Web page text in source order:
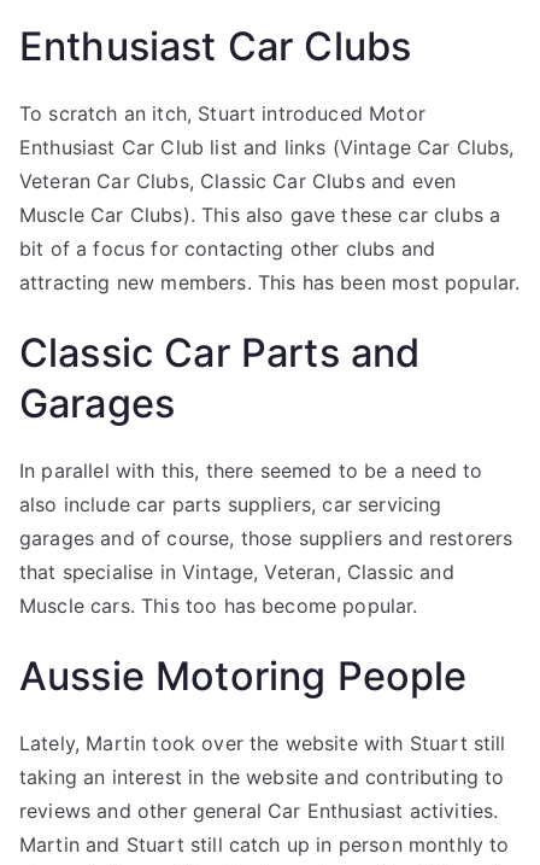
Enthusiast Car Clubs
To scratch an itch, Stuart introduced Motor
Enthusiast Car Club list and links (Vintage Car Clubs,
Veteran Car Clubs, Classic Car Clubs and even
Muscle Car Clubs). This also gave these car clubs a
bit of a focus for contacting other clubs and
attracting new members. This has been most popular.
Classic Car Parts and
Garages
In parallel with this, there seemed to be a need to
also include car parts suppliers, car servicing
garages and of course, those suppliers and restorers
that specialise in Vintage, Veteran, Classic and
Muscle cars. This too has become popular.
Aussie Motoring People
Lately, Martin took over the website with Stuart still
taking an interest in the website and contributing to
reviews and other general Car Enthusiast activities.
Martin and Stuart still catch up in person monthly to